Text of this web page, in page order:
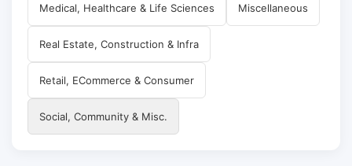
Medical, Healthcare & Life Sciences Miscellaneous
Real Estate, Construction & Infra
Retail, ECommerce & Consumer
Social, Community & Misc.